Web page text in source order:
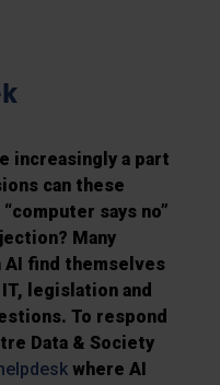
increasingly a part
can these
says no”
Many
find themselves
legislation and
To respond
Data & Society
where AI